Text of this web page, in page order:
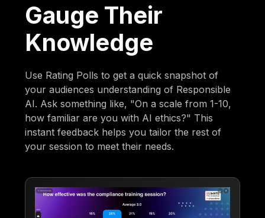
Gauge Their
Knowledge
Use Rating Polls to get a quick snapshot of
your audiences understanding of Responsible
AI. Ask something like, "On a scale from 1-10,
how familiar are you with AI ethics?" This
instant feedback helps you tailor the rest of
your session to meet their needs.